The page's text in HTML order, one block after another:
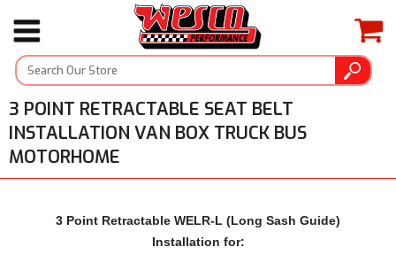
3 POINT RETRACTABLE SEAT BELT
INSTALLATION VAN BOX TRUCK BUS
MOTORHOME
3 Point Retractable WELR-L (Long Sash Guide)
Installation for: